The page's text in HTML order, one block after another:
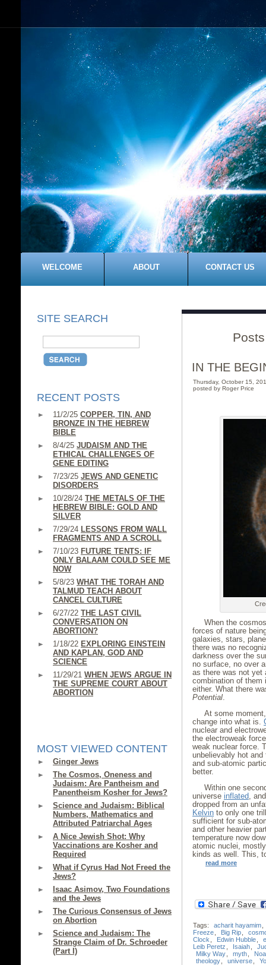
WELCOME ABOUT CONTACT US
SITE SEARCH
RECENT POSTS
11/2/25 COPPER, TIN, AND
BRONZE IN THE HEBREW
BIBLE
8/4/25 JUDAISM AND THE
ETHICAL CHALLENGES OF
GENE EDITING
7/23/25 JEWS AND GENETIC
DISORDERS
10/28/24 THE METALS OF THE
HEBREW BIBLE: GOLD AND
SILVER
7/29/24 LESSONS FROM WALL
FRAGMENTS AND A SCROLL
7/10/23 FUTURE TENTS: IF
ONLY BALAAM COULD SEE ME
NOW
5/8/23 WHAT THE TORAH AND
TALMUD TEACH ABOUT
CANCEL CULTURE
6/27/22 THE LAST CIVIL
CONVERSATION ON
ABORTION?
1/18/22 EXPLORING EINSTEIN
AND KAPLAN, GOD AND
SCIENCE
11/29/21 WHEN JEWS ARGUE IN
THE SUPREME COURT ABOUT
ABORTION
MOST VIEWED CONTENT
Ginger Jews
The Cosmos, Oneness and
Judaism: Are Pantheism and
Panentheism Kosher for Jews?
Science and Judaism: Biblical
Numbers, Mathematics and
Attributed Patriarchal Ages
A Nice Jewish Shot: Why
Vaccinations are Kosher and
Required
What if Cyrus Had Not Freed the
Jews?
Isaac Asimov, Two Foundations
and the Jews
The Curious Consensus of Jews
on Abortion
Science and Judaism: The
Strange Claim of Dr. Schroeder
(Part I)
IN THE
Thursday, October 15,
posted by Roger Price
When the
forces of nature
galaxies, stars,
there was no
darkness over the
no surface, no over
as there was not yet
combination of them
either. What there
Potential.
At some
change into what is.
nuclear and
the electroweak
weak nuclear force.
unbelievably hot
and sub-atomic
better.
Within one
universe inflated,
dropped from an
Kelvin to only one
sufficient for sub-
and other heavier
temperature now
atomic nuclei,
kinds as well. This,
read more
Tags: acharit hayamim
Freeze
Big Rip
Clock
Edwin Hubble
Leib Peretz
Isaiah
Milky Way
myth
theology
universe